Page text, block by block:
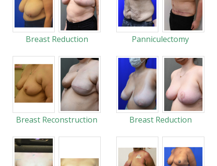
Breast Reduction Panniculectomy
Breast Reconstruction Breast Reduction